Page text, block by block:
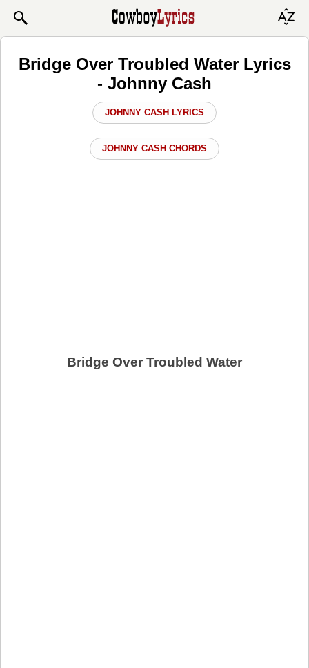
Bridge Over Troubled Water Lyrics
- Johnny Cash
JOHNNY CASH LYRICS
JOHNNY CASH CHORDS
Bridge Over Troubled Water